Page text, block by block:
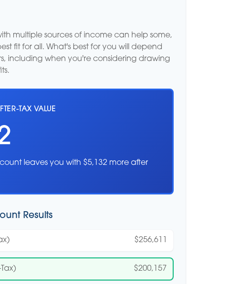
multiple sources of income can help some,
fit for all. What's best for you will depend
including when you're considering drawing
TAX VALUE
leaves you with $5,132 more after
Results
$256,611
$200,157